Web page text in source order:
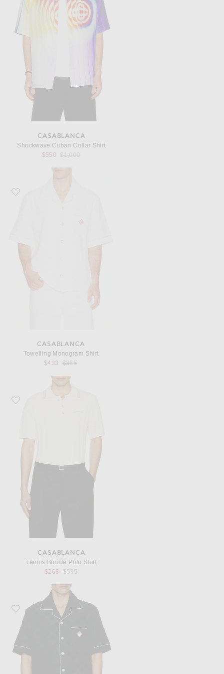
CASABLANCA
Shockwave Cuban Collar Shirt
$550
Previous price:
$1,000
Favorite Casablanca Towelling Monogram Shirt
CASABLANCA
Towelling Monogram Shirt
$433
Previous price:
$865
Favorite Casablanca Tennis Boucle Polo Shirt
CASABLANCA
Tennis Boucle Polo Shirt
$268
Previous price:
$535
Favorite Casablanca Towelling Monogram Shirt